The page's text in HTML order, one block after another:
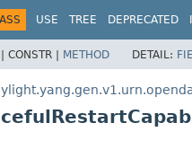
USE TREE DEPRECATED
| CONSTR | METHOD DETAIL: